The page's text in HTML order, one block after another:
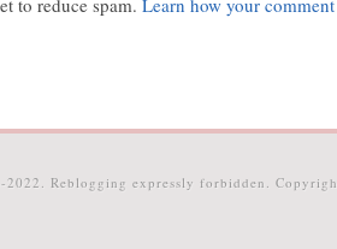
to reduce spam. Learn how your
2022. Reblogging expressly forbidden.